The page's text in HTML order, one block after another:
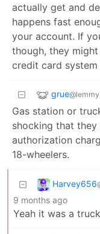
actually get and
happens fast
your account. If
though, they
credit card
grue
Gas station or
shocking that
authorization
18-wheelers.
Harvey656
9 months ago
Yeah it was a